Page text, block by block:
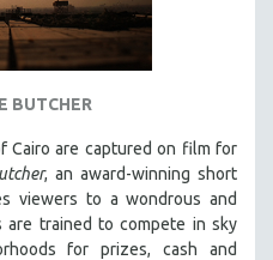
BUTCHER
Cairo are captured on film for
, an award-winning short
viewers to a wondrous and
trained to compete in sky
for prizes, cash and